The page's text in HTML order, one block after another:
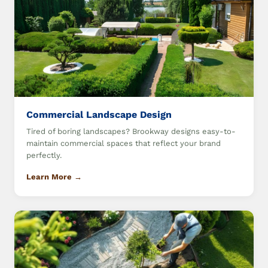
Commercial Landscape Design
Tired of boring landscapes? Brookway designs easy-to-
maintain commercial spaces that reflect your brand
perfectly.
Learn More →